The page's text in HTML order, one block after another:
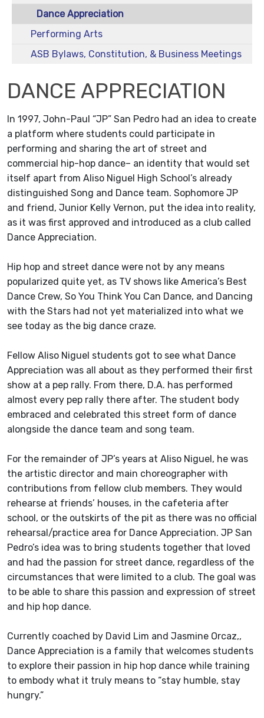
Dance Appreciation
Performing Arts
ASB Bylaws, Constitution, & Business Meetings
DANCE APPRECIATION
In 1997, John-Paul “JP” San Pedro had an idea to create
a platform where students could participate in
performing and sharing the art of street and
commercial hip-hop dance– an identity that would set
itself apart from Aliso Niguel High School’s already
distinguished Song and Dance team. Sophomore JP
and friend, Junior Kelly Vernon, put the idea into reality,
as it was first approved and introduced as a club called
Dance Appreciation.
Hip hop and street dance were not by any means
popularized quite yet, as TV shows like America’s Best
Dance Crew, So You Think You Can Dance, and Dancing
with the Stars had not yet materialized into what we
see today as the big dance craze.
Fellow Aliso Niguel students got to see what Dance
Appreciation was all about as they performed their first
show at a pep rally. From there, D.A. has performed
almost every pep rally there after. The student body
embraced and celebrated this street form of dance
alongside the dance team and song team.
For the remainder of JP’s years at Aliso Niguel, he was
the artistic director and main choreographer with
contributions from fellow club members. They would
rehearse at friends’ houses, in the cafeteria after
school, or the outskirts of the pit as there was no official
rehearsal/practice area for Dance Appreciation. JP San
Pedro’s idea was to bring students together that loved
and had the passion for street dance, regardless of the
circumstances that were limited to a club. The goal was
to be able to share this passion and expression of street
and hip hop dance.
Currently coached by David Lim and Jasmine Orcaz,,
Dance Appreciation is a family that welcomes students
to explore their passion in hip hop dance while training
to embody what it truly means to “stay humble, stay
hungry.”